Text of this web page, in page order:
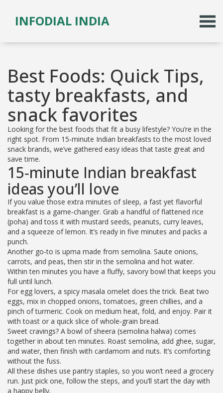
INFODIAL INDIA
Best Foods: Quick Tips,
tasty breakfasts, and
snack favorites
Looking for the best foods that fit a busy lifestyle? You’re in the
right spot. From 15‑minute Indian breakfasts to the most loved
snack brands, we’ve gathered easy ideas that taste great and
save time.
15‑minute Indian breakfast
ideas you’ll love
If you value those extra minutes of sleep, a fast yet flavorful
breakfast is a game‑changer. Grab a handful of flattened rice
(poha) and toss it with mustard seeds, peanuts, curry leaves,
and a squeeze of lemon. It’s ready in five minutes and packs a
punch.
Another go‑to is upma made from semolina. Saute onions,
carrots, and peas, then stir in the semolina and hot water.
Within ten minutes you have a fluffy, savory bowl that keeps you
full until lunch.
For egg lovers, a spicy masala omelet does the trick. Beat two
eggs, mix in chopped onions, tomatoes, green chillies, and a
pinch of turmeric. Cook on medium heat, fold, and enjoy. Pair it
with toast or a quick slice of whole‑grain bread.
Sweet cravings? A bowl of sheera (semolina halwa) comes
together in about ten minutes. Roast semolina, add ghee, sugar,
and water, then finish with cardamom and nuts. It’s comforting
without the fuss.
All these dishes use pantry staples, so you won’t need a grocery
run. Just pick one, follow the steps, and you’ll start the day with
a happy belly.